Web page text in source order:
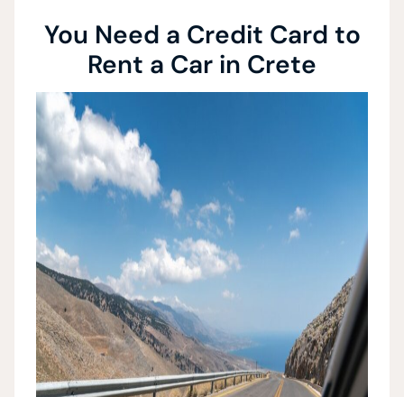
You Need a Credit Card to
Rent a Car in Crete